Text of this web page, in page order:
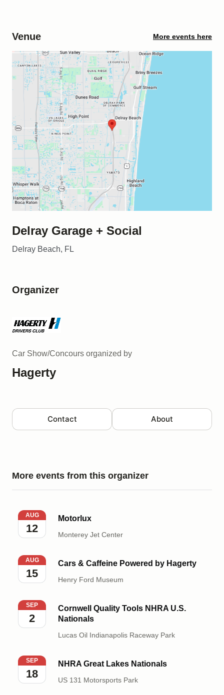
Venue More events here
Delray Garage + Social
Delray Beach, FL
Organizer
Car Show/Concours organized by
Hagerty
Contact About
More events from this organizer
Motorlux
AUG
12
Motorlux
Monterey Jet Center
Cars & Caffeine Powered by Hagerty
AUG
15
Cars & Caffeine Powered by Hagerty
Henry Ford Museum
Cornwell Quality Tools NHRA U.S. Nationals
SEP
2
Cornwell Quality Tools NHRA U.S.
Nationals
Lucas Oil Indianapolis Raceway Park
NHRA Great Lakes Nationals
SEP
18
NHRA Great Lakes Nationals
US 131 Motorsports Park